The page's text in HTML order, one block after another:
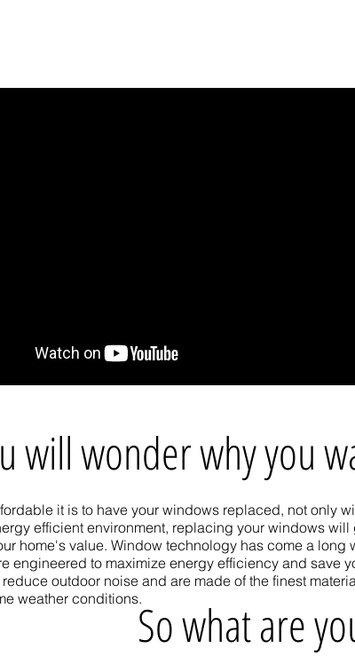
will wonder why you
it is to have your windows replaced, not only
efficient environment, replacing your windows will
home's value. Window technology has come a long
engineered to maximize energy efficiency and save
outdoor noise and are made of the finest
weather conditions.So what are